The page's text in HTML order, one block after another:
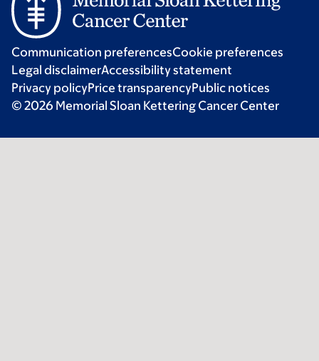
Communication preferencesCookie preferences
Legal disclaimerAccessibility statement
Privacy policyPrice transparencyPublic notices
© 2026 Memorial Sloan Kettering Cancer Center